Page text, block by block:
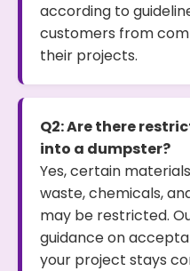
according to
customers from
their projects.
Q2: Are there
into a dumpster?
Yes, certain
waste, chemicals,
may be restricted.
guidance on
your project stays